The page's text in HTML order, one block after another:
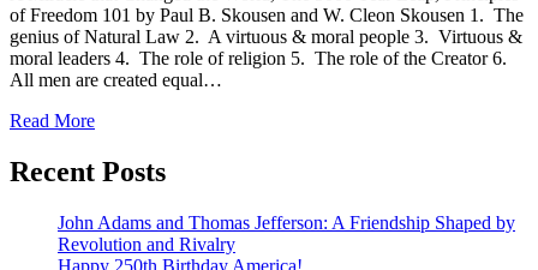
of Freedom 101 by Paul B. Skousen and W. Cleon Skousen 1. The
genius of Natural Law 2. A virtuous & moral people 3. Virtuous &
moral leaders 4. The role of religion 5. The role of the Creator 6.
All men are created equal…
Read More
Recent Posts
John Adams and Thomas Jefferson: A Friendship Shaped by
Revolution and Rivalry
Happy 250th Birthday America!